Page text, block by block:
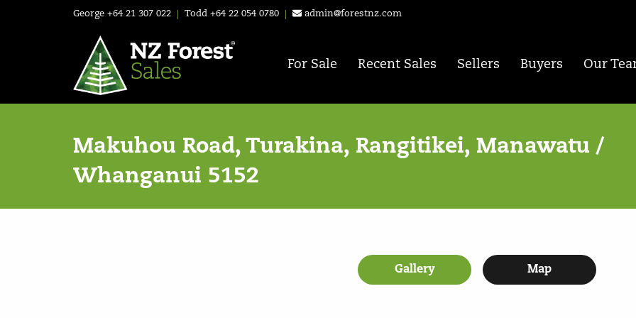
George +64 21 307 022 Todd +64 22 054 0780 admin@forestnz.com
For Sale Recent Sales Sellers Buyers Our
Makuhou Road, Turakina, Rangitikei, Manawatu /
Whanganui 5152
Gallery Map